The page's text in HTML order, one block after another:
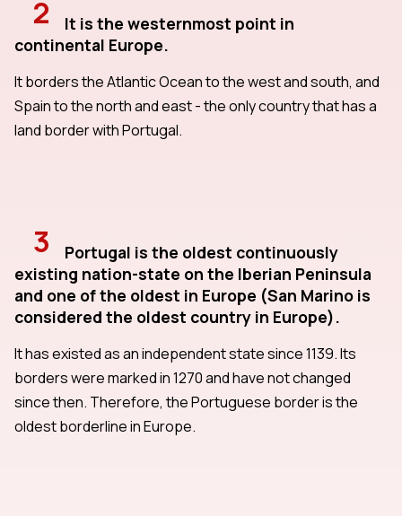
2
It is the westernmost point in
continental Europe.
It borders the Atlantic Ocean to the west and south, and
Spain to the north and east - the only country that has a
land border with Portugal.
3
Portugal is the oldest continuously
existing nation-state on the Iberian Peninsula
and one of the oldest in Europe (San Marino is
considered the oldest country in Europe).
It has existed as an independent state since 1139. Its
borders were marked in 1270 and have not changed
since then. Therefore, the Portuguese border is the
oldest borderline in Europe.